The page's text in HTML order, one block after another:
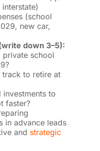
(school
new car,
down 3–5):
private school
to retire at
investments to
faster?
in advance leads
and strategic